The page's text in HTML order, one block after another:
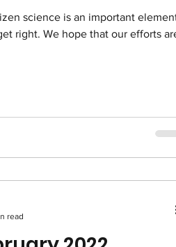
science is an important
right. We hope that our efforts
read